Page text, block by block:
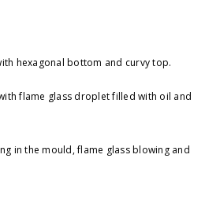
hexagonal bottom and curvy top.
flame glass droplet filled with oil and
in the mould, flame glass blowing and